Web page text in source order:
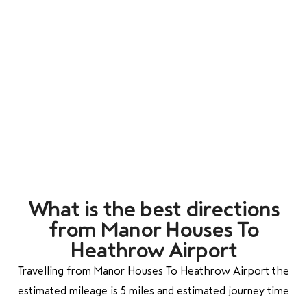
What is the best directions
from Manor Houses To
Heathrow Airport
Travelling from Manor Houses To Heathrow Airport the
estimated mileage is 5 miles and estimated journey time